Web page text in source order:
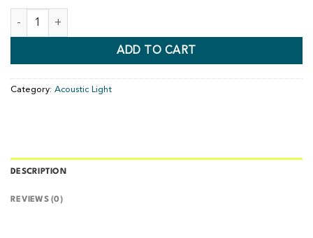
ADD TO CART
Category: Acoustic Light
DESCRIPTION
REVIEWS (0)